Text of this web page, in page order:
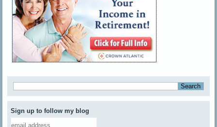
Sign up to follow my blog